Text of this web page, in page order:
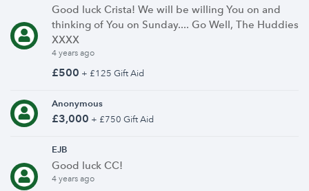
Good luck Crista! We will be willing You on and
thinking of You on Sunday.... Go Well, The Huddies
XXXX
4 years ago
£500 + £125 Gift Aid
Anonymous
£3,000 + £750 Gift Aid
EJB
Good luck CC!
4 years ago